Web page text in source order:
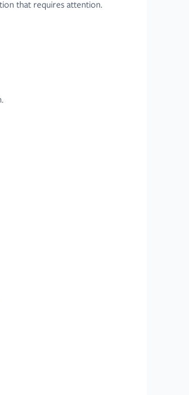
that requires attention.